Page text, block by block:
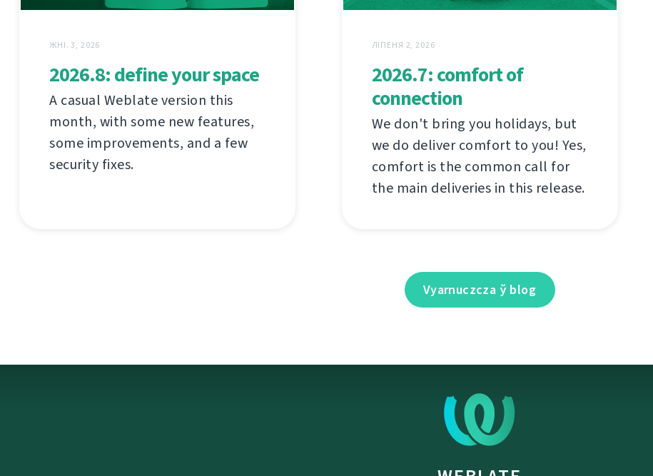
ЖНІ. 3, 2026
2026.8: define your space
A casual Weblate version this
month, with some new features,
some improvements, and a few
security fixes.
ЛІПЕНЯ 2, 2026
2026.7: comfort of
connection
We don't bring you holidays, but
we do deliver comfort to you! Yes,
comfort is the common call for
the main deliveries in this release.
Vyarnuczcza ў blog